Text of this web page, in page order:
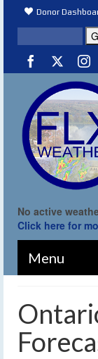
Donor
No active
Click here for
Menu